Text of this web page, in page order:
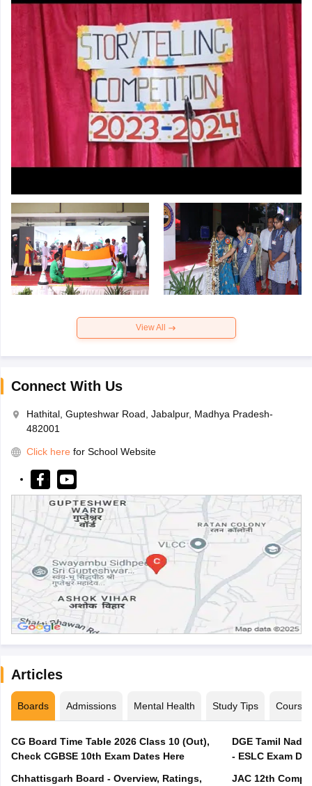
View All
Connect With Us
Hathital, Gupteshwar Road, Jabalpur, Madhya Pradesh-
482001
Click here for School Website
Articles
Boards Admissions Mental Health Study Tips Courses
CG Board Time Table 2026 Class 10 (Out),
Check CGBSE 10th Exam Dates Here
Chhattisgarh Board - Overview, Ratings,
DGE Tamil
- ESLC Exam
JAC 12th